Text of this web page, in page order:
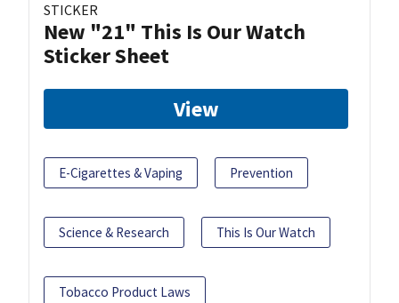
STICKER
New "21" This Is Our Watch
Sticker Sheet
View
E-Cigarettes & Vaping Prevention
Science & Research This Is Our Watch
Tobacco Product Laws